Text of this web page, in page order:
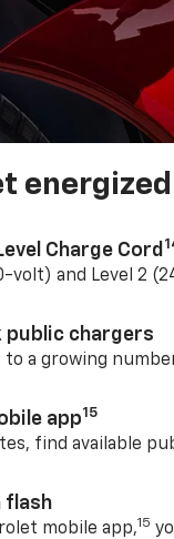
energized
Charge Cord
volt) and Level 2
public chargers
to a growing
app15
find available
flash
mobile app,15